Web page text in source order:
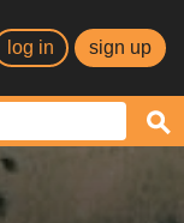
log in sign up